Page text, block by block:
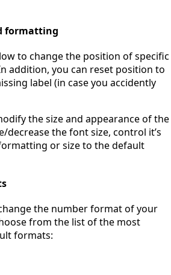
formatting
to change the position of specific
addition, you can reset position to
label (in case you accidently
the size and appearance of the
decrease the font size, control it’s
or size to the default
the number format of your
from the list of the most
formats: